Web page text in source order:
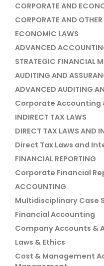
CORPORATE AND
CORPORATE AND
ECONOMIC LAWS
ADVANCED
STRATEGIC FINANCIAL
AUDITING AND
ADVANCED AUDITING
Corporate Accounting
INDIRECT TAX LAWS
DIRECT TAX LAWS AND
Direct Tax Laws and
FINANCIAL REPORTING
Corporate Financial
ACCOUNTING
Multidisciplinary Case
Financial Accounting
Company Accounts &
Laws & Ethics
Cost & Management